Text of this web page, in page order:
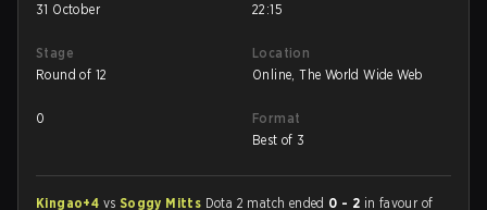
31 October
22:15
Stage
Round of 12
Location
Online, The World Wide Web
0
Format
Best of 3
Kingao+4 vs Soggy Mitts Dota 2 match ended 0 - 2 in favour of